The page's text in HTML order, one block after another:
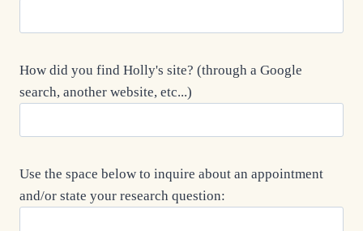
How did you find Holly's site? (through a Google
search, another website, etc...)
Use the space below to inquire about an appointment
and/or state your research question: